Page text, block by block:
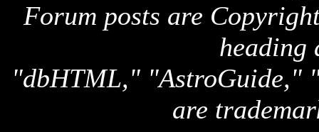
Forum posts are
heading
"dbHTML," "AstroGuide,"
are